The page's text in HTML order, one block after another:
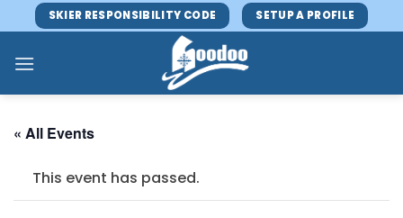
to
content
SKIER RESPONSIBILITY CODE SETUP A PROFILE
« All Events
This event has passed.